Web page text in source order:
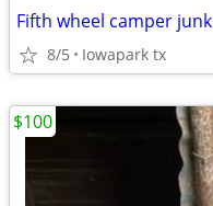
Fifth wheel camper junk
8/5 Iowapark tx
$100